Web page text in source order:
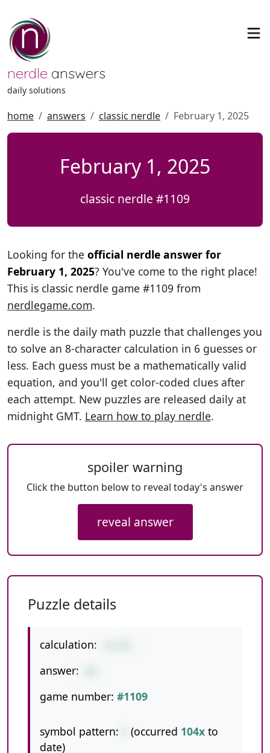
nerdle answers
daily solutions
home answers classic nerdle February 1, 2025
February 1, 2025
classic nerdle #1109
Looking for the official nerdle answer for
February 1, 2025? You've come to the right place!
This is classic nerdle game #1109 from
nerdlegame.com.
nerdle is the daily math puzzle that challenges you
to solve an 8-character calculation in 6 guesses or
less. Each guess must be a mathematically valid
equation, and you'll get color-coded clues after
each attempt. New puzzles are released daily at
midnight GMT. Learn how to play nerdle.
spoiler warning
Click the button below to reveal today's answer
reveal answer
Puzzle details
calculation:
answer:
game number: #1109
symbol pattern: (occurred 104x to
date)